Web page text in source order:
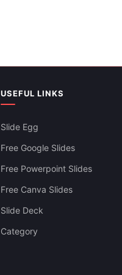
USEFUL LINKS
Slide Egg
Free Google Slides
Free Powerpoint Slides
Free Canva Slides
Slide Deck
Category